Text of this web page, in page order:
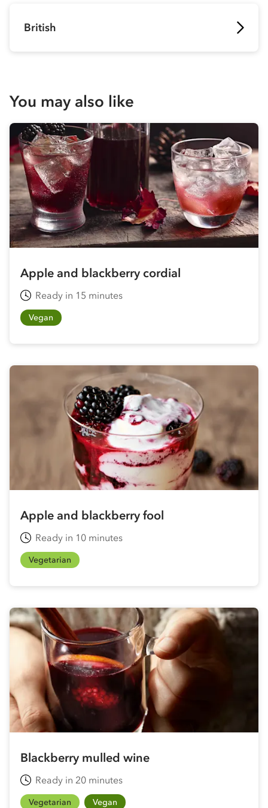
British
You may also like
Apple and blackberry cordial
Ready in 15 minutes
Vegan
Apple and blackberry fool
Ready in 10 minutes
Vegetarian
Blackberry mulled wine
Ready in 20 minutes
Vegetarian Vegan